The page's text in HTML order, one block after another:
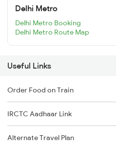
Delhi Metro
Delhi Metro Booking
Delhi Metro Route Map
Useful Links
Order Food on Train
IRCTC Aadhaar Link
Alternate Travel Plan